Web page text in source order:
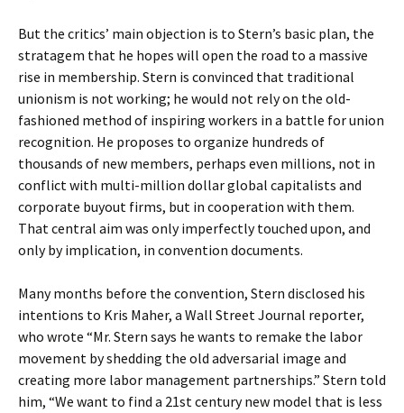
But the critics’ main objection is to Stern’s basic plan, the
stratagem that he hopes will open the road to a massive
rise in membership. Stern is convinced that traditional
unionism is not working; he would not rely on the old-
fashioned method of inspiring workers in a battle for union
recognition. He proposes to organize hundreds of
thousands of new members, perhaps even millions, not in
conflict with multi-million dollar global capitalists and
corporate buyout firms, but in cooperation with them.
That central aim was only imperfectly touched upon, and
only by implication, in convention documents.
Many months before the convention, Stern disclosed his
intentions to Kris Maher, a Wall Street Journal reporter,
who wrote “Mr. Stern says he wants to remake the labor
movement by shedding the old adversarial image and
creating more labor management partnerships.” Stern told
him, “We want to find a 21st century new model that is less